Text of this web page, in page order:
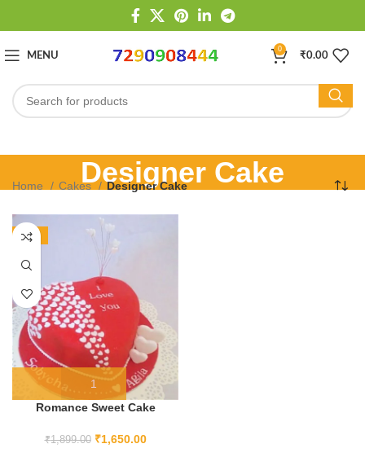
MENU
0
₹0.00
Designer Cake
Home Cakes Designer Cake
-13%
Romance Sweet Cake
₹1,899.00 ₹1,650.00